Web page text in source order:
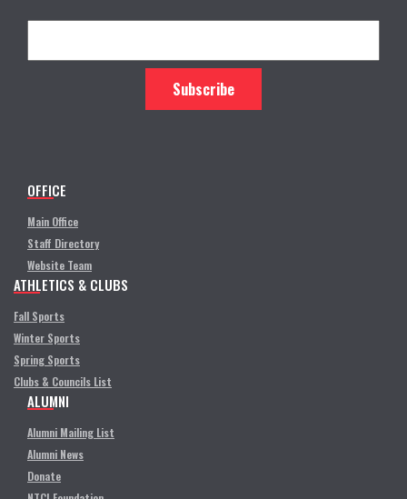
OFFICE
Main Office
Staff Directory
Website Team
ATHLETICS & CLUBS
Fall Sports
Winter Sports
Spring Sports
Clubs & Councils List
ALUMNI
Alumni Mailing List
Alumni News
Donate